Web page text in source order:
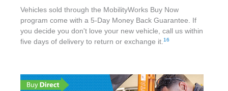
Vehicles sold through the MobilityWorks Buy Now
program come with a 5-Day Money Back Guarantee. If
you decide you don't love your new vehicle, call us within
five days of delivery to return or exchange it.16